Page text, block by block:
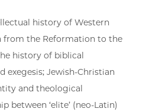
history of Western
from the Reformation to the
history of biblical
exegesis; Jewish-Christian
and theological
between ‘elite’ (neo-Latin)